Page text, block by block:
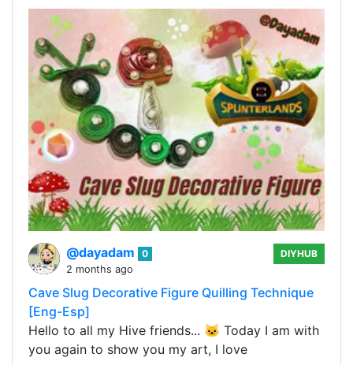
@dayadam
0
2 months ago
DIYHUB
Cave Slug Decorative Figure Quilling Technique
[Eng-Esp]
Hello to all my Hive friends... 🐱 Today I am with
you again to show you my art, I love